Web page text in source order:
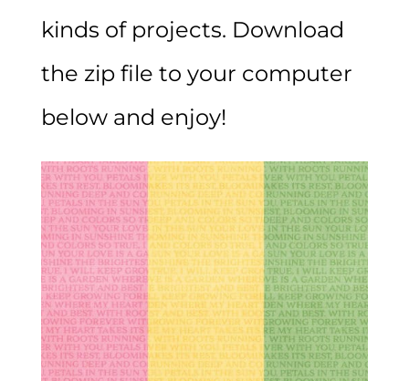
kinds of projects. Download
the zip file to your computer
below and enjoy!